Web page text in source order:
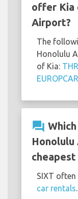
offer Kia
Airport?
The
Honolulu
of Kia:
EUROPCAR
question_answer
cheapest
SIXT
car rentals